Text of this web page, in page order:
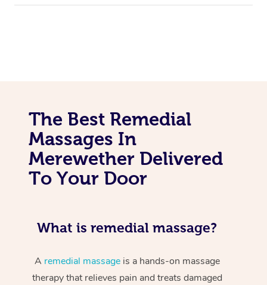
The Best Remedial
Massages In
Merewether Delivered
To Your Door
What is remedial massage?
A remedial massageis a hands-on massage
therapy that relieves pain and treats damaged